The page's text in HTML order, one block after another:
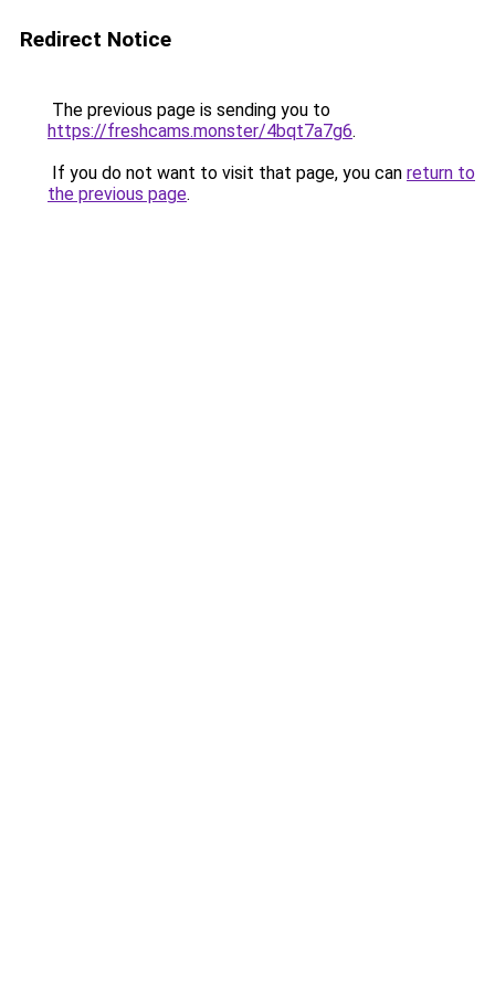
Redirect Notice
The previous page is sending you to
https://freshcams.monster/4bqt7a7g6.
If you do not want to visit that page, you can return to
the previous page.